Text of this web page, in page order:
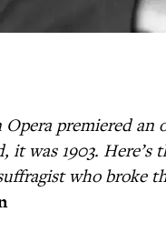
premiered an
was 1903. Here’s
who broke